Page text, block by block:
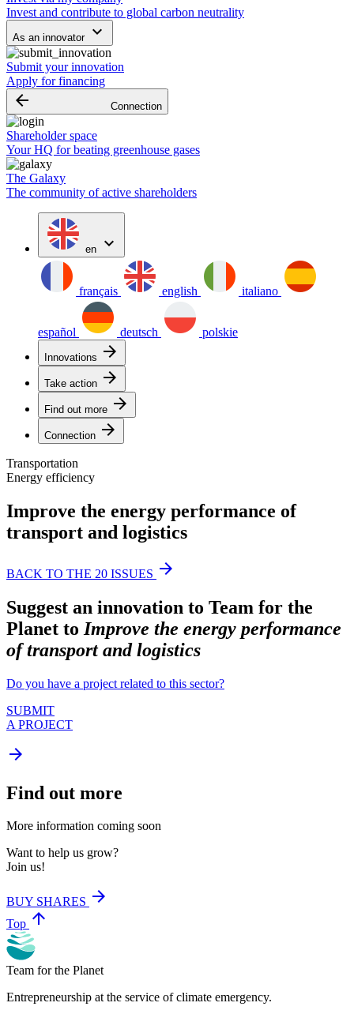
Invest and contribute to global carbon neutrality
As an innovator keyboard_arrow_down
Submit your innovation
Apply for financing
arrow_backward Connection
Shareholder space
Your HQ for beating greenhouse gases
The Galaxy
The community of active shareholders
en expand_more
français english italiano
español deutsch polskie
Innovations arrow_forward
Take action arrow_forward
Find out more arrow_forward
Connection arrow_forward
Transportation
Energy efficiency
Improve the energy performance of
transport and logistics
BACK TO THE 20 ISSUES arrow_forward
Suggest an innovation to Team for the
Planet to Improve the energy performance
of transport and logistics
Do you have a project related to this sector?
SUBMIT
A PROJECT
arrow_forward
Find out more
More information coming soon
Want to help us grow?
Join us!
BUY SHARES arrow_forward
Top arrow_upward
Team for the Planet
Entrepreneurship at the service of climate emergency.